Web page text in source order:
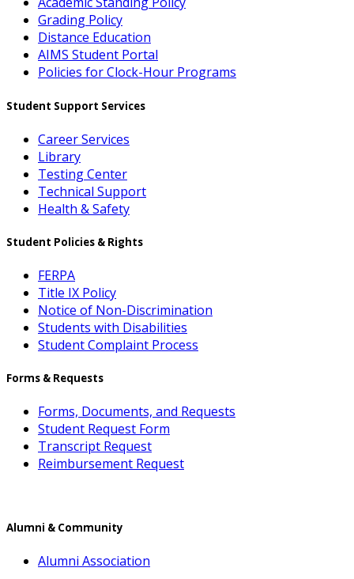
Grading Policy
Distance Education
AIMS Student Portal
Policies for Clock-Hour Programs
Student Support Services
Career Services
Library
Testing Center
Technical Support
Health & Safety
Student Policies & Rights
FERPA
Title IX Policy
Notice of Non-Discrimination
Students with Disabilities
Student Complaint Process
Forms & Requests
Forms, Documents, and Requests
Student Request Form
Transcript Request
Reimbursement Request
Alumni & Community
Alumni Association